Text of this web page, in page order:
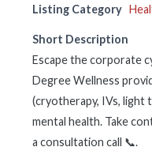
Listing Category
Short Description
Escape the corporate
Degree Wellness
(cryotherapy, IVs, light
mental health. Take
a consultation call 📞.